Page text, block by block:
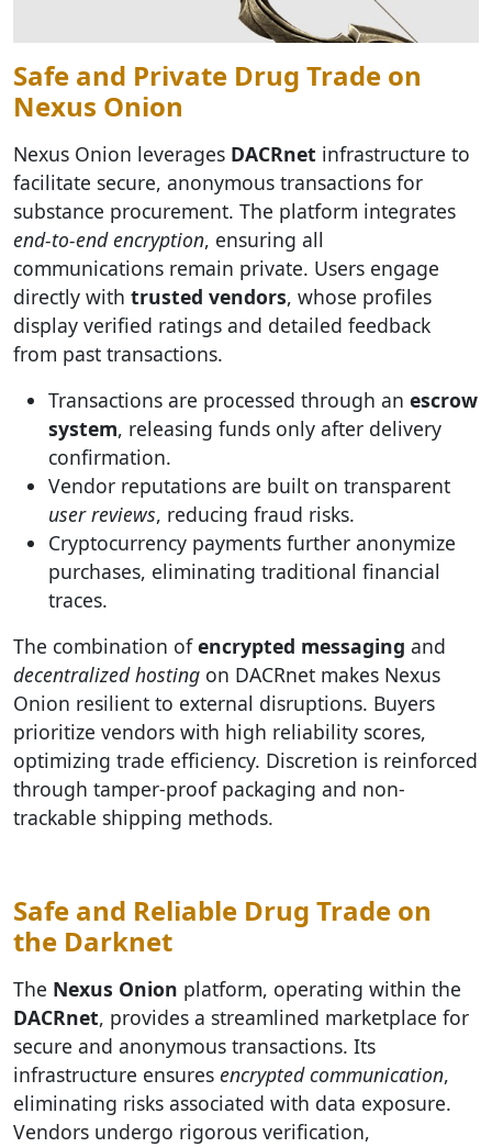
Safe and Private Drug Trade on
Nexus Onion
Nexus Onion leverages DACRnet infrastructure to
facilitate secure, anonymous transactions for
substance procurement. The platform integrates
end-to-end encryption, ensuring all
communications remain private. Users engage
directly with trusted vendors, whose profiles
display verified ratings and detailed feedback
from past transactions.
Transactions are processed through an escrow
system, releasing funds only after delivery
confirmation.
Vendor reputations are built on transparent
user reviews, reducing fraud risks.
Cryptocurrency payments further anonymize
purchases, eliminating traditional financial
traces.
The combination ofencrypted messaging and
decentralized hosting on DACRnet makes Nexus
Onion resilient to external disruptions. Buyers
prioritize vendors with high reliability scores,
optimizing trade efficiency. Discretion is reinforced
through tamper-proof packaging and non-
trackable shipping methods.
Safe and Reliable Drug Trade on
the Darknet
The Nexus Onion platform, operating within the
DACRnet, provides a streamlined marketplace for
secure and anonymous transactions. Its
infrastructure ensures encrypted communication,
eliminating risks associated with data exposure.
Vendors undergo rigorous verification,